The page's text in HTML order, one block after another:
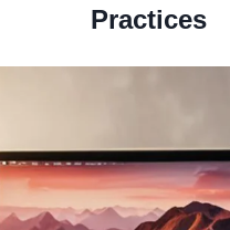
Practices